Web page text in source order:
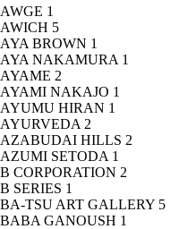
AWGE 1
AWICH 5
AYA BROWN 1
AYA NAKAMURA 1
AYAME 2
AYAMI NAKAJO 1
AYUMU HIRAN 1
AYURVEDA 2
AZABUDAI HILLS 2
AZUMI SETODA 1
B CORPORATION 2
B SERIES 1
BA-TSU ART GALLERY 5
BABA GANOUSH 1